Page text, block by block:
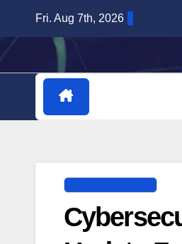
content
Fri. Aug 7th, 2026